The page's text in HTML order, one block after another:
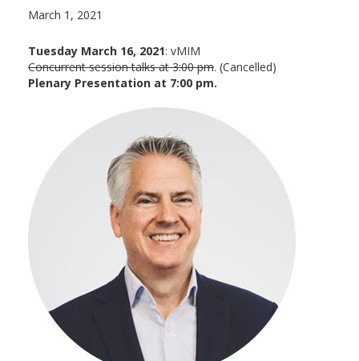
March 1, 2021
Tuesday March 16, 2021: vMIM
Concurrent session talks at 3:00 pm. (Cancelled)
Plenary Presentation at 7:00 pm.